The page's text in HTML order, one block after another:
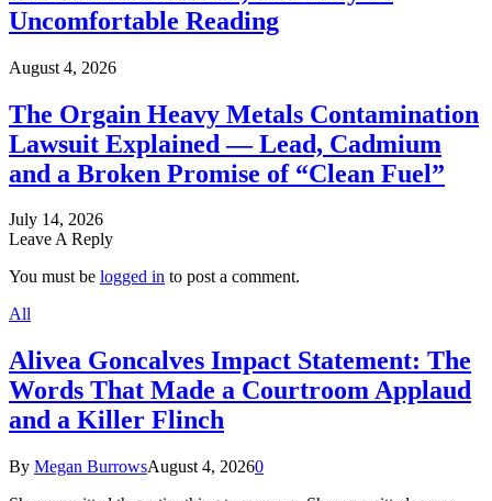
Uncomfortable Reading
August 4, 2026
The Orgain Heavy Metals Contamination
Lawsuit Explained — Lead, Cadmium
and a Broken Promise of “Clean Fuel”
July 14, 2026
Leave A Reply
You must be logged in to post a comment.
All
Alivea Goncalves Impact Statement: The
Words That Made a Courtroom Applaud
and a Killer Flinch
By Megan BurrowsAugust 4, 20260